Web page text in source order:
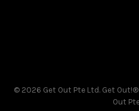
© 2026 Get Out Pte Ltd. Get
Out